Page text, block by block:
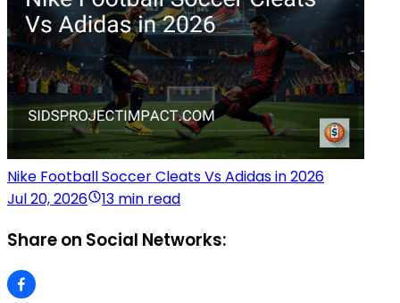
Nike Football Soccer Cleats Vs Adidas in 2026
Jul 20, 2026
13 min read
Share on Social Networks: